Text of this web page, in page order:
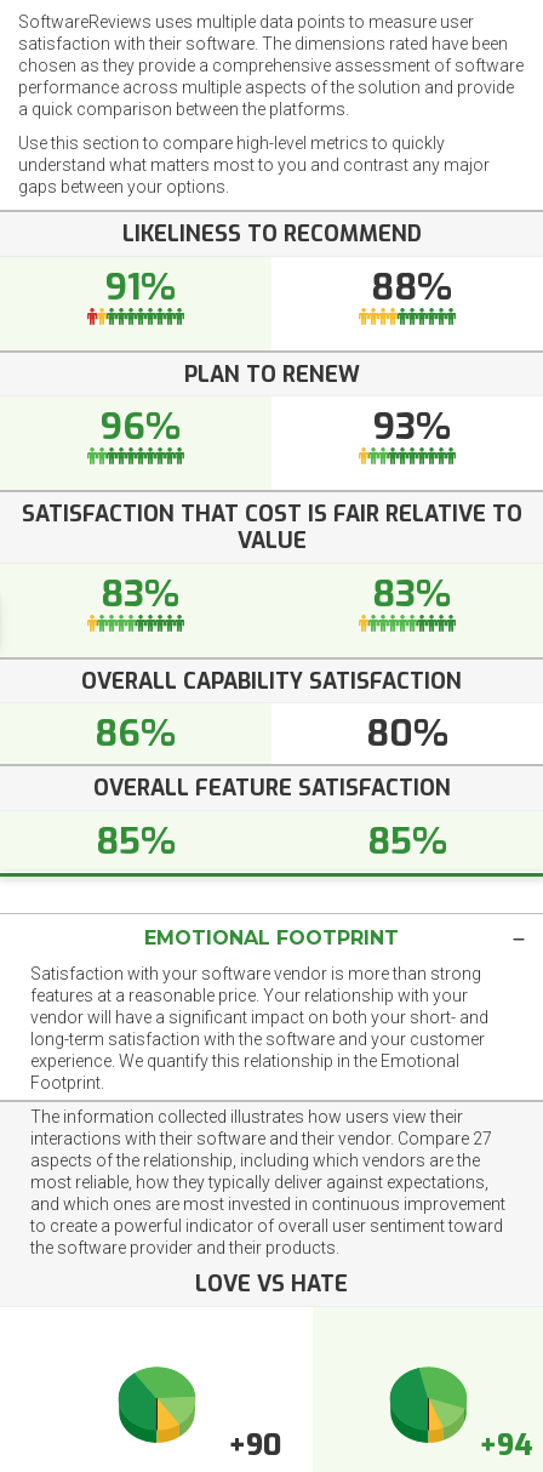
SoftwareReviews uses multiple data points to measure user
satisfaction with their software. The dimensions rated have been
chosen as they provide a comprehensive assessment of software
performance across multiple aspects of the solution and provide
a quick comparison between the platforms.
Use this section to compare high-level metrics to quickly
understand what matters most to you and contrast any major
gaps between your options.
LIKELINESS TO RECOMMEND
91% 88%
PLAN TO RENEW
96% 93%
SATISFACTION THAT COST IS FAIR RELATIVE TO
VALUE
83% 83%
OVERALL CAPABILITY SATISFACTION
86% 80%
OVERALL FEATURE SATISFACTION
85% 85%
EMOTIONAL FOOTPRINT
Satisfaction with your software vendor is more than strong
features at a reasonable price. Your relationship with your
vendor will have a significant impact on both your short- and
long-term satisfaction with the software and your customer
experience. We quantify this relationship in the Emotional
Footprint.
The information collected illustrates how users view their
interactions with their software and their vendor. Compare 27
aspects of the relationship, including which vendors are the
most reliable, how they typically deliver against expectations,
and which ones are most invested in continuous improvement
to create a powerful indicator of overall user sentiment toward
the software provider and their products.
LOVE VS HATE
+90 +94